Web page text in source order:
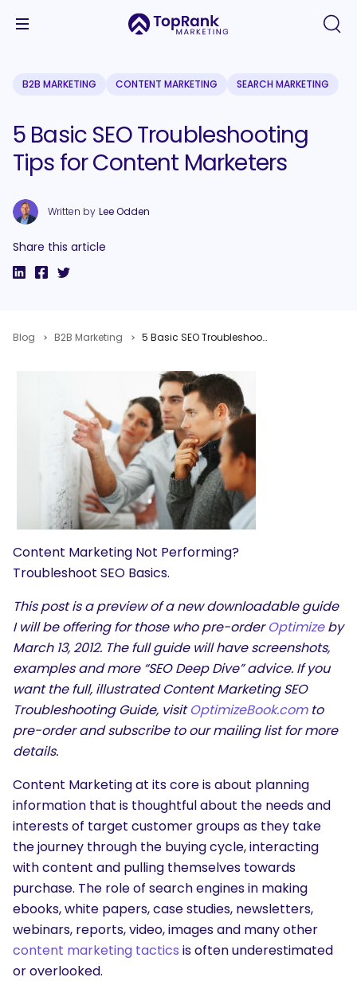
B2B MARKETING CONTENT MARKETING SEARCH MARKETING
5 Basic SEO Troubleshooting
Tips for Content Marketers
Written by Lee Odden
Share this article
Blog B2B Marketing 5 Basic SEO Troubleshooting Tips for Content Marketers
Content Marketing Not Performing?
Troubleshoot SEO Basics.
This post is a preview of a new downloadable guide
I will be offering for those who pre-orderOptimizeby
March 13, 2012. The full guide will have screenshots,
examples and more “SEO Deep Dive” advice. If you
want the full, illustrated Content Marketing SEO
Troubleshooting Guide, visitOptimizeBook.comto
pre-order and subscribe to our mailing list for more
details.
Content Marketing at its core is about planning
information that is thoughtful about the needs and
interests of target customer groups as they take
the journey through the buying cycle, interacting
with content and pulling themselves towards
purchase. The role of search engines in making
ebooks, white papers, case studies, newsletters,
webinars, reports, video, images and many other
content marketing tactics is often underestimated
or overlooked.